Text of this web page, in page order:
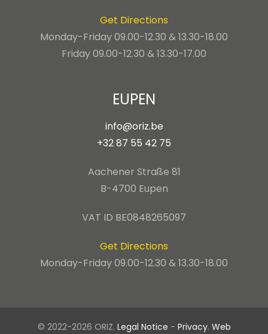
Get Directions
Monday-Friday 09.00-12.30 & 13.30-18.00
Friday 09.00-12.30 & 13.30-17.00
EUPEN
info@oriz.be
+32 87 55 42 75
Aachener Straße 81
B-4700 Eupen
VAT ID BE0848265097
Get Directions
Monday-Friday 09.00-12.30 & 13.30-18.00
© 2022-2026 ORIZ. Legal Notice - Privacy. Web